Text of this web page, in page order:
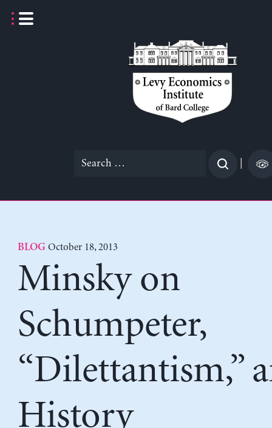
Search
BLOG October 18, 2013
Minsky on
Schumpeter,
“Dilettantism,”
History